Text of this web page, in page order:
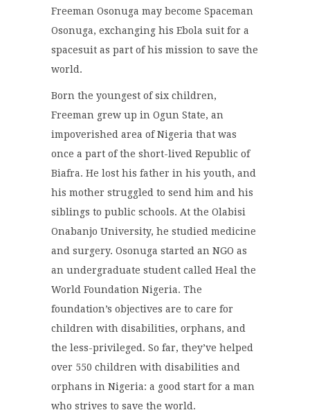
Freeman Osonuga may become Spaceman
Osonuga, exchanging his Ebola suit for a
spacesuit as part of his mission to save the
world.
Born the youngest of six children,
Freeman grew up in Ogun State, an
impoverished area of Nigeria that was
once a part of the short-lived Republic of
Biafra. He lost his father in his youth, and
his mother struggled to send him and his
siblings to public schools. At the Olabisi
Onabanjo University, he studied medicine
and surgery. Osonuga started an NGO as
an undergraduate student called Heal the
World Foundation Nigeria. The
foundation’s objectives are to care for
children with disabilities, orphans, and
the less-privileged. So far, they’ve helped
over 550 children with disabilities and
orphans in Nigeria: a good start for a man
who strives to save the world.